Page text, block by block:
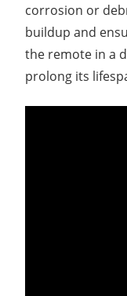
corrosion or
buildup and
the remote in a
prolong its